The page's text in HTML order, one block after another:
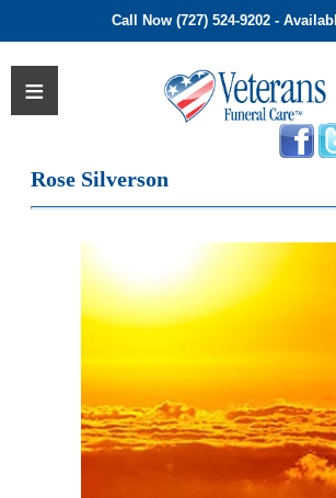
Call Now (727) 524-9202 -
Rose Silverson